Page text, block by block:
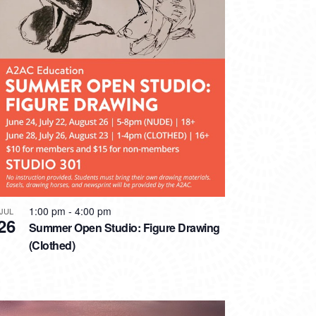
Summer Open Studio: Figure Drawing
(Clothed)
1:00 pm - 4:00 pm